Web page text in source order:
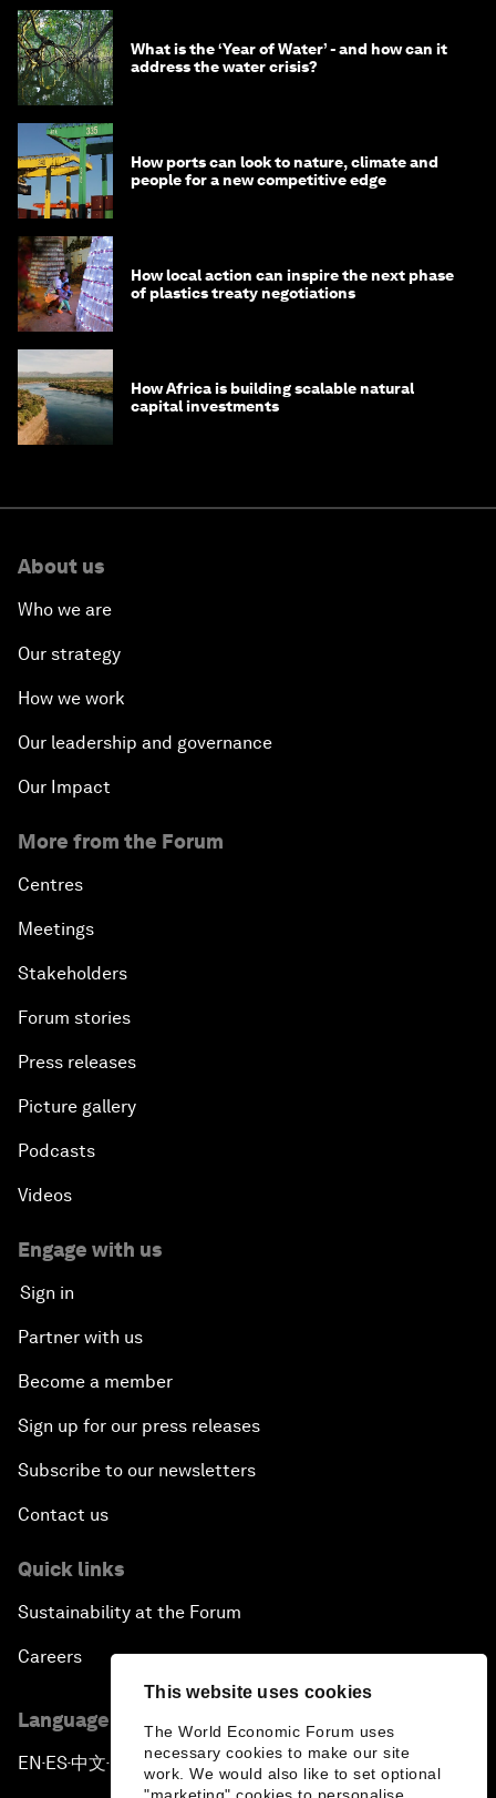
This website uses cookies
The World Economic Forum uses
necessary cookies to make our site
work. We would also like to set optional
What is the ‘Year of Water’ - and how can it
address the water crisis?
How ports can look to nature, climate and
people for a new competitive edge
How local action can inspire the next phase
of plastics treaty negotiations
How Africa is building scalable natural
capital investments
About us
Who we are
Our strategy
How we work
Our leadership and governance
Our Impact
More from the Forum
Centres
Meetings
Stakeholders
Forum stories
Press releases
Picture gallery
Podcasts
Videos
Engage with us
Sign in
Partner with us
Become a member
Sign up for our press releases
Subscribe to our newsletters
Contact us
Quick links
Sustainability at the Forum
Careers
Language editions
EN ▪ES▪中文▪ 日本語